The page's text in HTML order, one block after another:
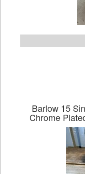
Barlow 15
Chrome